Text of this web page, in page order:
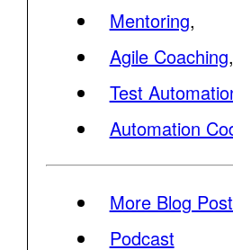
Mentoring,
Agile Coaching,
Test
Automation
More Blog
Podcast